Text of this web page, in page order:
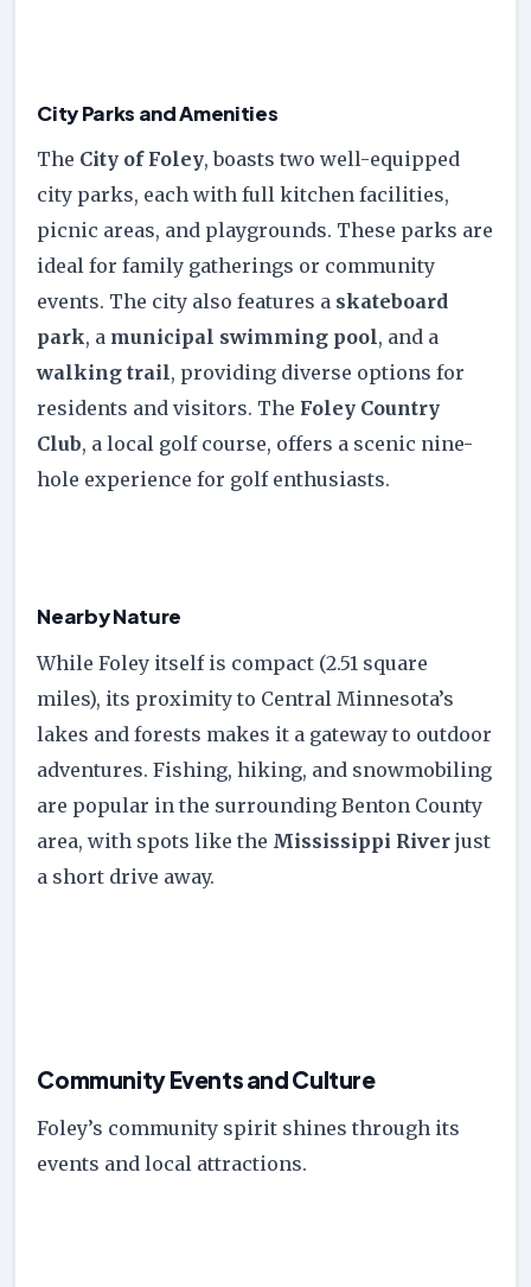
City Parks and Amenities
The City of Foley, boasts two well-equipped
city parks, each with full kitchen facilities,
picnic areas, and playgrounds. These parks are
ideal for family gatherings or community
events. The city also features a skateboard
park, a municipal swimming pool, and a
walking trail, providing diverse options for
residents and visitors. The Foley Country
Club, a local golf course, offers a scenic nine-
hole experience for golf enthusiasts.
Nearby Nature
While Foley itself is compact (2.51 square
miles), its proximity to Central Minnesota’s
lakes and forests makes it a gateway to outdoor
adventures. Fishing, hiking, and snowmobiling
are popular in the surrounding Benton County
area, with spots like the Mississippi River just
a short drive away.
Community Events and Culture
Foley’s community spirit shines through its
events and local attractions.